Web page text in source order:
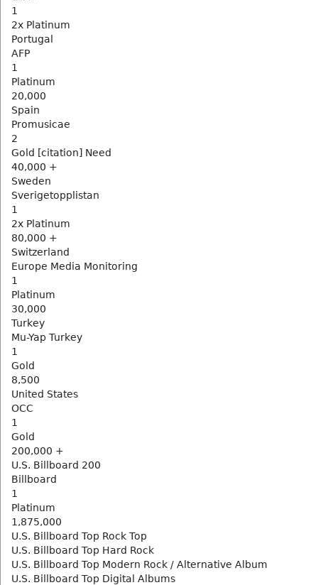
1
2x Platinum
Portugal
AFP
1
Platinum
20,000
Spain
Promusicae
2
Gold [citation] Need
40,000 +
Sweden
Sverigetopplistan
1
2x Platinum
80,000 +
Switzerland
Europe Media Monitoring
1
Platinum
30,000
Turkey
Mu-Yap Turkey
1
Gold
8,500
United States
OCC
1
Gold
200,000 +
U.S. Billboard 200
Billboard
1
Platinum
1,875,000
U.S. Billboard Top Rock Top
U.S. Billboard Top Hard Rock
U.S. Billboard Top Modern Rock / Alternative Album
U.S. Billboard Top Digital Albums